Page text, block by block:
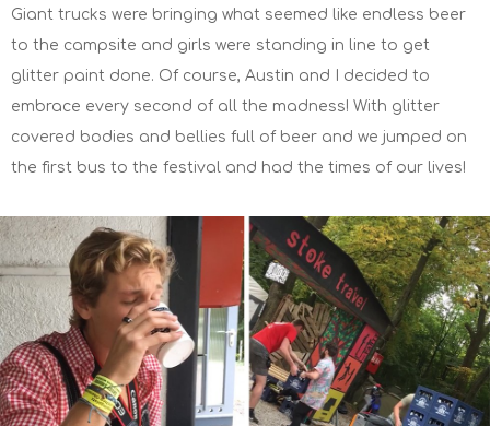
Giant trucks were bringing what seemed like endless beer
to the campsite and girls were standing in line to get
glitter paint done. Of course, Austin and I decided to
embrace every second of all the madness! With glitter
covered bodies and bellies full of beer and we jumped on
the first bus to the festival and had the times of our lives!